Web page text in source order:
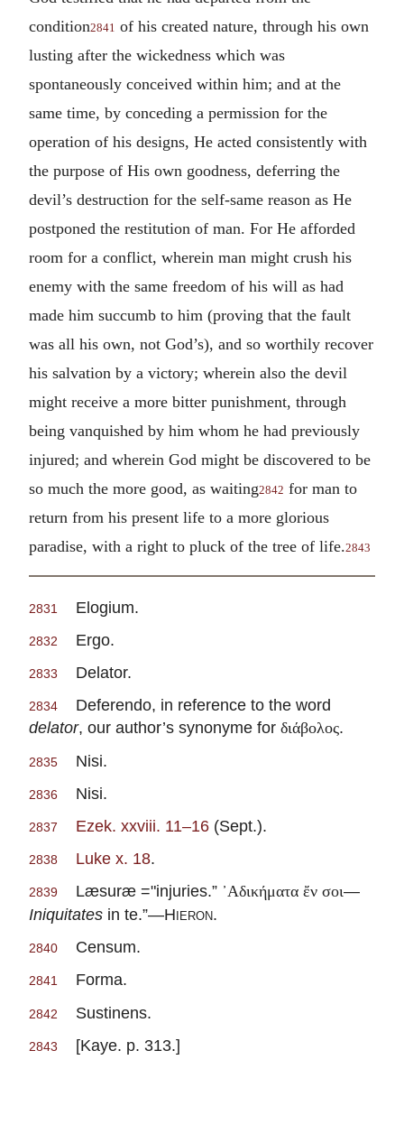
condition2841 of his created nature, through his own
lusting after the wickedness which was
spontaneously conceived within him; and at the
same time, by conceding a permission for the
operation of his designs, He acted consistently with
the purpose of His own goodness, deferring the
devil’s destruction for the self-same reason as He
postponed the restitution of man. For He afforded
room for a conflict, wherein man might crush his
enemy with the same freedom of his will as had
made him succumb to him (proving that the fault
was all his own, not God’s), and so worthily recover
his salvation by a victory; wherein also the devil
might receive a more bitter punishment, through
being vanquished by him whom he had previously
injured; and wherein God might be discovered to be
so much the more good, as waiting2842 for man to
return from his present life to a more glorious
paradise, with a right to pluck of the tree of life.2843
2831 Elogium.
2832 Ergo.
2833 Delator.
2834
Deferendo, in reference to the word
delator, our author’s synonyme for διάβολος.
2835 Nisi.
2836 Nisi.
2837 Ezek. xxviii. 11–16 (Sept.).
2838 Luke x. 18.
2839 Læsuræ ="injuries.” ᾽Αδικήματα ἔν σοι—
Iniquitates in te.”—Hieron.
2840 Censum.
2841 Forma.
2842 Sustinens.
2843 [Kaye. p. 313.]